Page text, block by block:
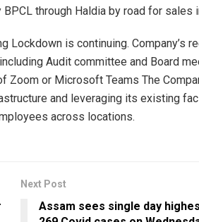
through Haldia by road for sales
Lockdown is continuing. Company’s
Audit committee and Board
or Microsoft Teams The
and leveraging its existing
across locations.
Next Post
Assam sees single day